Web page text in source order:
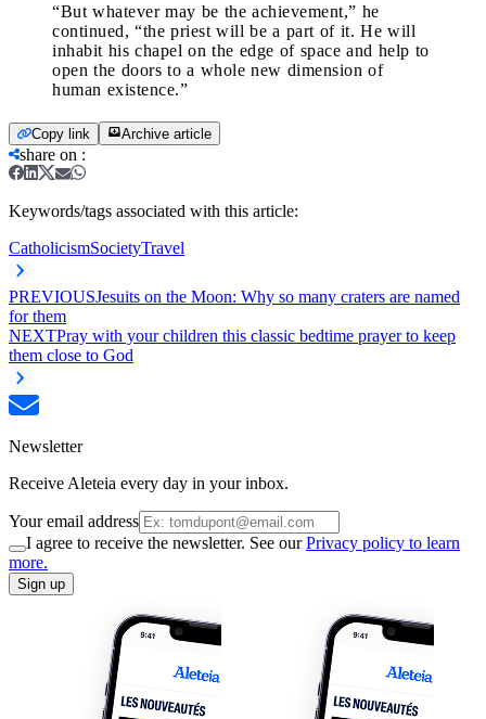
“But whatever may be the achievement,” he
continued, “the priest will be a part of it. He will
inhabit his chapel on the edge of space and help to
open the doors to a whole new dimension of
human existence.”
Copy link Archive article
share on :
Keywords/tags associated with this article:
CatholicismSocietyTravel
PREVIOUSJesuits on the Moon: Why so many craters are named
for them
NEXTPray with your children this classic bedtime prayer to keep
them close to God
Newsletter
Receive Aleteia every day in your inbox.
Your email address
I agree to receive the newsletter. See ourPrivacy policy to learn
more.
Sign up